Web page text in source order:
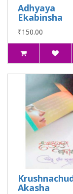
Adhyaya
Ekabinsha
₹150.00
Akasha